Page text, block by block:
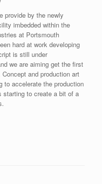
provide by the newly
imbedded within the
at Portsmouth
hard at work developing
is still under
we are aiming get the first
and production art
to accelerate the production
starting to create a bit of a